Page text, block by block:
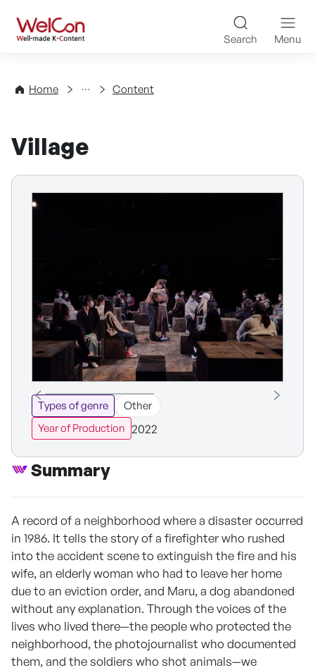
WelCon Well-made K-
Search Menu
Home
Directory Content
Village
Types of genre
Other
Year of Production 2022
Summary
A record of a neighborhood where a disaster occurred
in 1986. It tells the story of a firefighter who rushed
into the accident scene to extinguish the fire and his
wife, an elderly woman who had to leave her home
due to an eviction order, and Maru, a dog abandoned
without any explanation. Through the voices of the
lives who lived there—the people who protected the
neighborhood, the photojournalist who documented
them, and the soldiers who shot animals—we